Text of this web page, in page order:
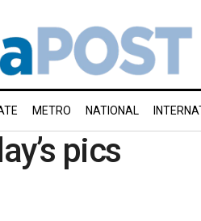
METRO NATIONAL
pics